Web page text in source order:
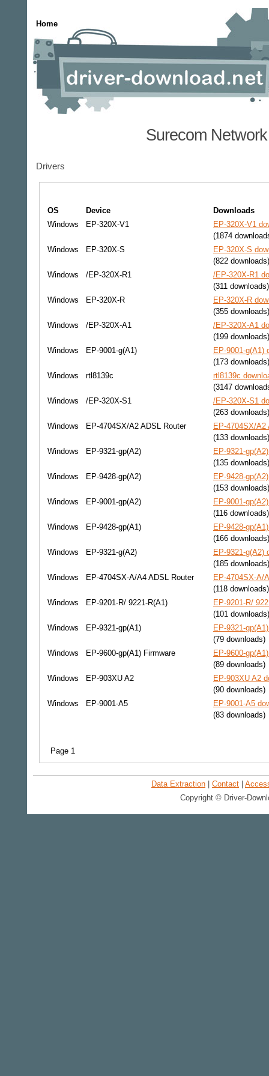
Home
Surecom
Drivers
OS Device
Downloads
Windows
EP-320X-V1
EP-320X-V1
(1874
Windows
EP-320X-S
EP-320X-S
(822 downloads)
Windows
/EP-320X-R1
/EP-320X-R1
(311 downloads)
Windows
EP-320X-R
EP-320X-R
(355 downloads)
Windows
/EP-320X-A1
/EP-320X-A1
(199 downloads)
Windows
EP-9001-g(A1)
EP-9001-g(A1)
(173 downloads)
Windows
rtl8139c
rtl8139c
(3147
Windows
/EP-320X-S1
/EP-320X-S1
(263 downloads)
Windows
EP-4704SX/A2 ADSL Router
EP-4704SX/A2
(133 downloads)
Windows
EP-9321-gp(A2)
EP-9321-
(135 downloads)
Windows
EP-9428-gp(A2)
EP-9428-
(153 downloads)
Windows
EP-9001-gp(A2)
EP-9001-
(116 downloads)
Windows
EP-9428-gp(A1)
EP-9428-
(166 downloads)
Windows
EP-9321-g(A2)
EP-9321-g(A2)
(185 downloads)
Windows
EP-4704SX-A/A4 ADSL Router
EP-4704SX-A/
(118 downloads)
Windows
EP-9201-R/ 9221-R(A1)
EP-9201-R/
(101 downloads)
Windows
EP-9321-gp(A1)
EP-9321-
(79 downloads)
Windows
EP-9600-gp(A1) Firmware
EP-9600-
(89 downloads)
Windows
EP-903XU A2
EP-903XU A2
(90 downloads)
Windows
EP-9001-A5
EP-9001-A5
(83 downloads)
Page 1
Data Extraction Contact
Copyright © Driver-